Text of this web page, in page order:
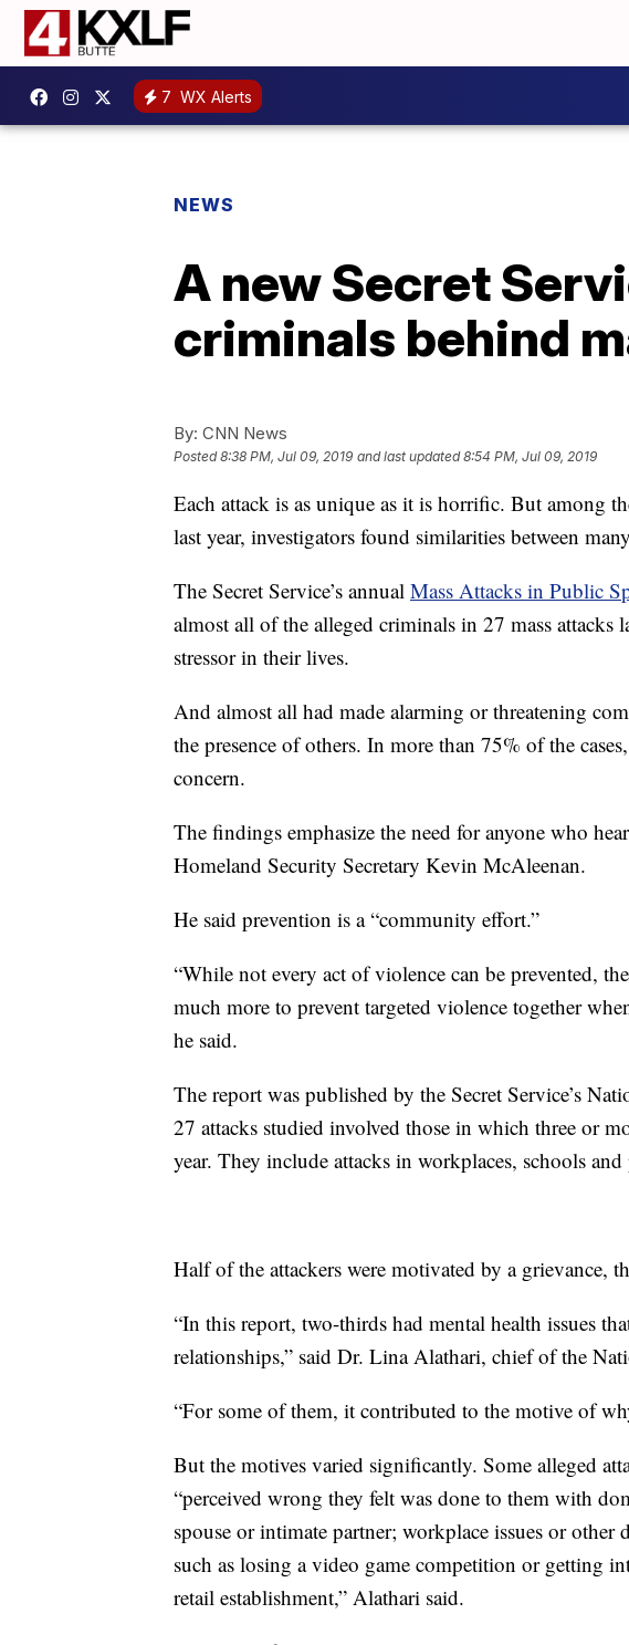
7 WX Alerts
NEWS
A new Secret
criminals behind
By: CNN News
Posted8:38 PM, Jul 09, 2019 and last updated 8:54 PM, Jul 09, 2019
Each attack is as unique as it is horrific. But among
last year, investigators found similarities between
The Secret Service’s annual Mass Attacks in Public
almost all of the alleged criminals in 27 mass attacks
stressor in their lives.
And almost all had made alarming or threatening
the presence of others. In more than 75% of the
concern.
The findings emphasize the need for anyone who
Homeland Security Secretary Kevin McAleenan.
He said prevention is a “community effort.”
“While not every act of violence can be prevented,
much more to prevent targeted violence together
he said.
The report was published by the Secret Service’s
27 attacks studied involved those in which three or
year. They include attacks in workplaces, schools
Half of the attackers were motivated by a grievance,
“In this report, two-thirds had mental health issues
relationships,” said Dr. Lina Alathari, chief of the
“For some of them, it contributed to the motive of
But the motives varied significantly. Some alleged
“perceived wrong they felt was done to them with
spouse or intimate partner; workplace issues or other
such as losing a video game competition or getting
retail establishment,” Alathari said.